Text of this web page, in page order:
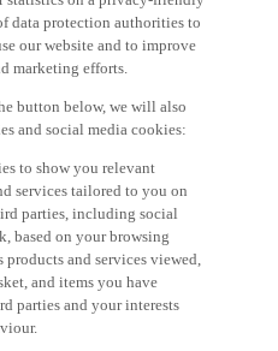
data protection authorities to
our website and to improve
marketing efforts.
and social media cookies:
services tailored to you on
parties, including social
based on your browsing
and services viewed,
and items you have
parties and your interests